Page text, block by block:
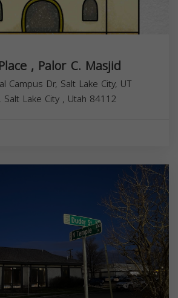
, Palor C. Masjid
Campus Dr, Salt Lake City, UT
Salt Lake City , Utah 84112